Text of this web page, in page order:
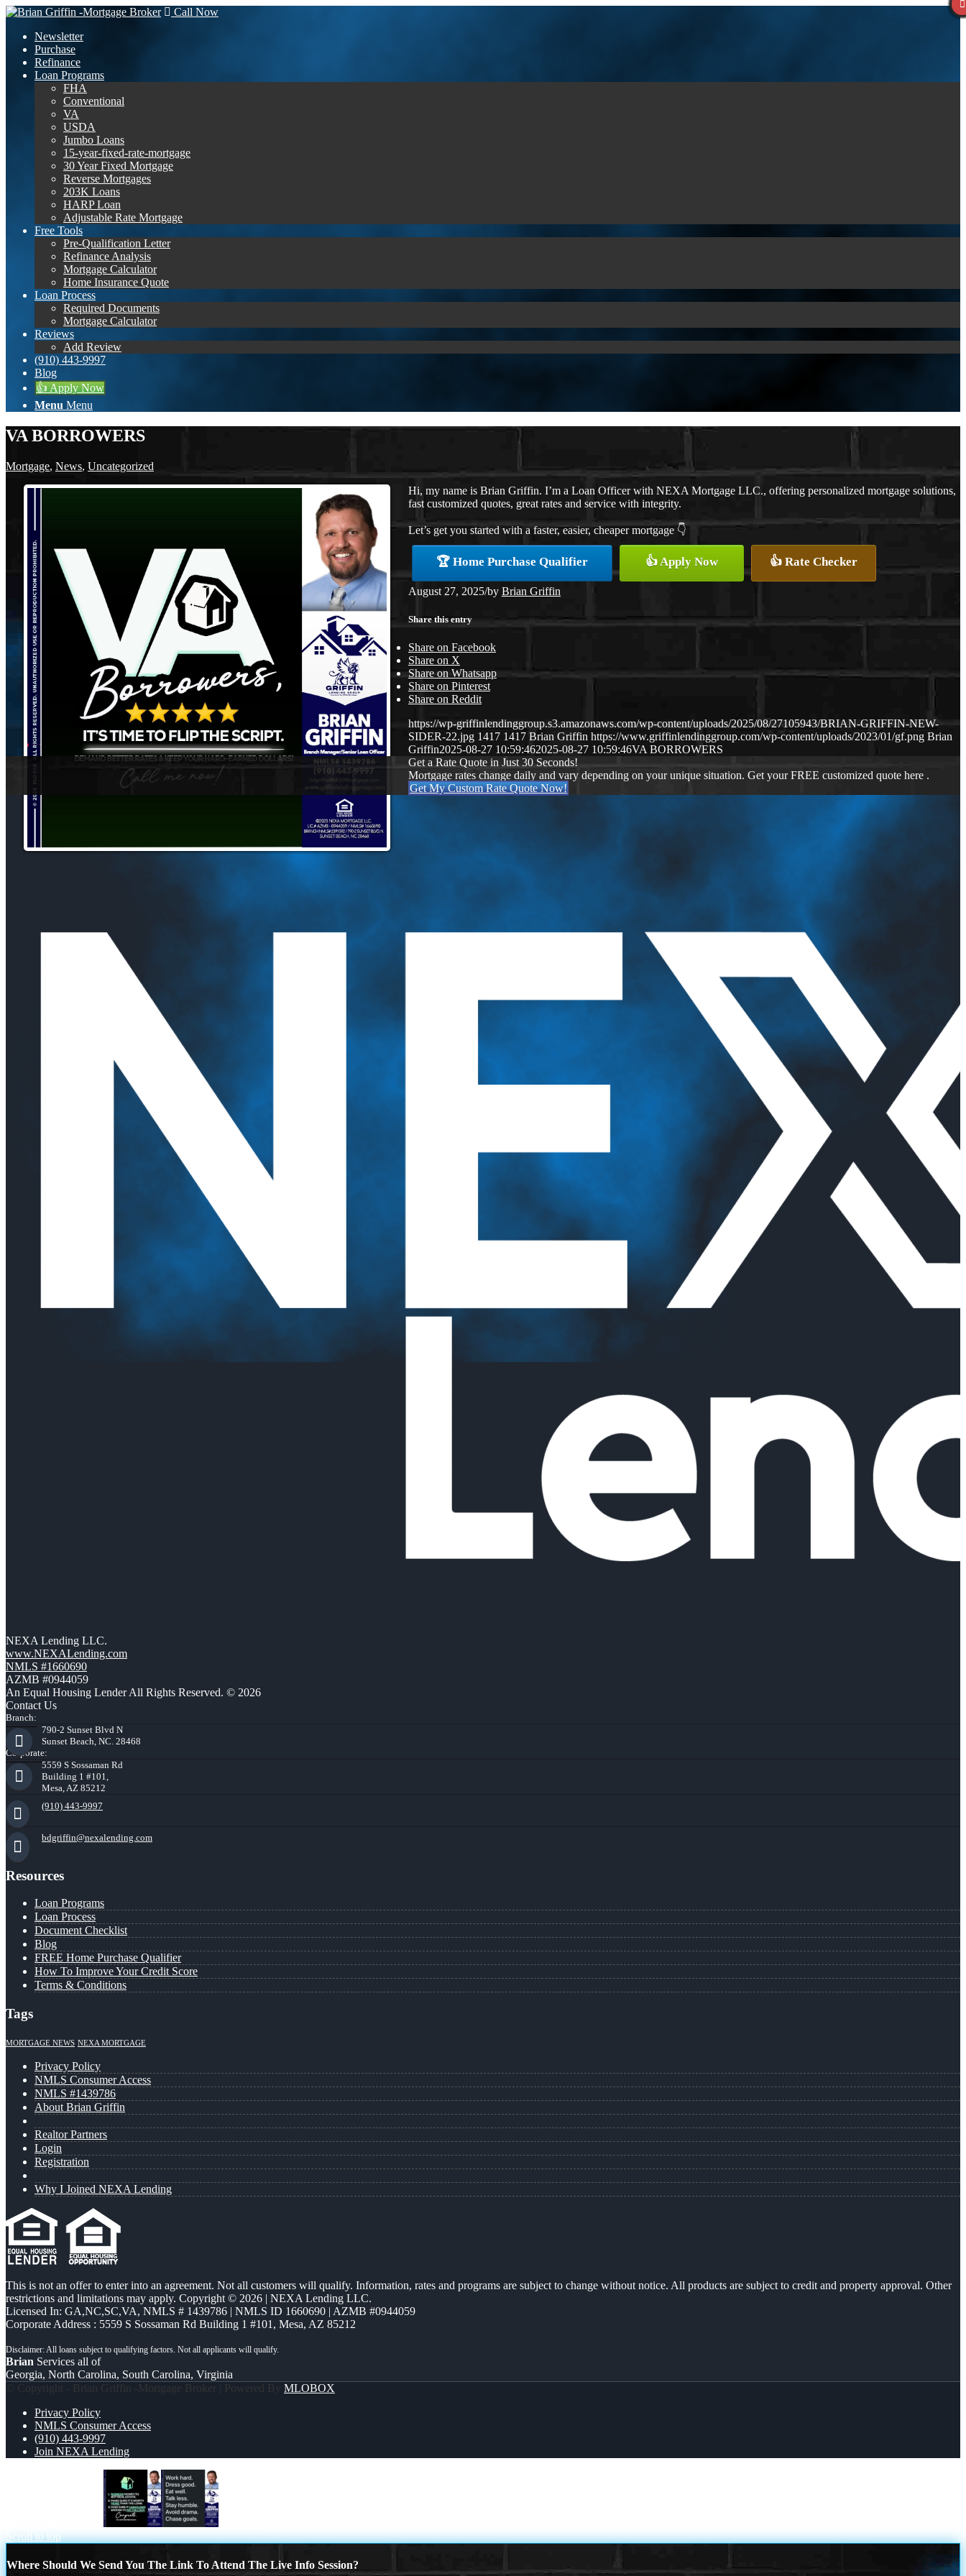
Call Now
Newsletter
Purchase
Refinance
Loan Programs
FHA
Conventional
VA
USDA
Jumbo Loans
15-year-fixed-rate-mortgage
30 Year Fixed Mortgage
Reverse Mortgages
203K Loans
HARP Loan
Adjustable Rate Mortgage
Free Tools
Pre-Qualification Letter
Refinance Analysis
Mortgage Calculator
Home Insurance Quote
Loan Process
Required Documents
Mortgage Calculator
Reviews
Add Review
(910) 443-9997
Blog
👍 Apply Now
Menu Menu
VA BORROWERS
Mortgage, News, Uncategorized
Hi, my name is Brian Griffin. I’m a Loan Officer with NEXA Mortgage LLC., offering personalized mortgage solutions,
fast customized quotes, great rates and service with integrity.
Let’s get you started with a faster, easier, cheaper mortgage 👇
🏆 Home Purchase Qualifier 👍 Apply Now 👍 Rate Checker
August 27, 2025/by Brian Griffin
Share this entry
Share on Facebook
Share on X
Share on Whatsapp
Share on Pinterest
Share on Reddit
https://wp-griffinlendinggroup.s3.amazonaws.com/wp-content/uploads/2025/08/27105943/BRIAN-GRIFFIN-NEW-
SIDER-22.jpg 1417 1417 Brian Griffin https://www.griffinlendinggroup.com/wp-content/uploads/2023/01/gf.png Brian
Griffin2025-08-27 10:59:462025-08-27 10:59:46VA BORROWERS
Get a Rate Quote in Just 30 Seconds!
Mortgage rates change daily and vary depending on your unique situation. Get your FREE customized quote here .
Get My Custom Rate Quote Now!
NEXA Lending LLC.
www.NEXALending.com
NMLS #1660690
AZMB #0944059
An Equal Housing Lender All Rights Reserved. © 2026
Contact Us
Branch:
790-2 Sunset Blvd N
Sunset Beach, NC. 28468
Corporate:
5559 S Sossaman Rd
Building 1 #101,
Mesa, AZ 85212
(910) 443-9997
bdgriffin@nexalending.com
Resources
Loan Programs
Loan Process
Document Checklist
Blog
FREE Home Purchase Qualifier
How To Improve Your Credit Score
Terms & Conditions
Tags
MORTGAGE NEWS NEXA MORTGAGE
Privacy Policy
NMLS Consumer Access
NMLS #1439786
About Brian Griffin
Realtor Partners
Login
Registration
Why I Joined NEXA Lending
This is not an offer to enter into an agreement. Not all customers will qualify. Information, rates and programs are subject to change without notice. All products are subject to credit and property approval. Other
restrictions and limitations may apply. Copyright © 2026 | NEXA Lending LLC.
Licensed In: GA,NC,SC,VA, NMLS # 1439786 | NMLS ID 1660690 | AZMB #0944059
Corporate Address : 5559 S Sossaman Rd Building 1 #101, Mesa, AZ 85212
Brian Services all of
Georgia, North Carolina, South Carolina, Virginia
© Copyright - Brian Griffin -Mortgage Broker | Powered By MLOBOX
Privacy Policy
NMLS Consumer Access
(910) 443-9997
Join NEXA Lending
Scroll to top
Where Should We Send You The Link To Attend The Live Info Session?